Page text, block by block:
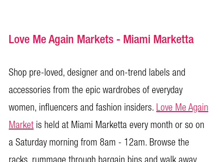
Love Me Again Markets - Miami Marketta
Shop pre-loved, designer and on-trend labels and
accessories from the epic wardrobes of everyday
women, influencers and fashion insiders.Love Me Again
Marketis held at Miami Marketta every month or so on
a Saturday morning from 8am - 12am. Browse the